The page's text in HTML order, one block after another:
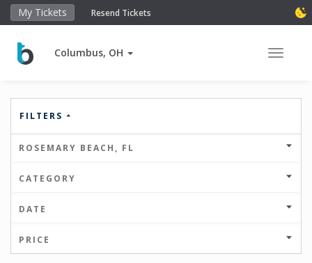
My Tickets Resend Tickets
Columbus, OH Toggle
FILTERS
ROSEMARY BEACH, FL
CATEGORY
DATE
PRICE